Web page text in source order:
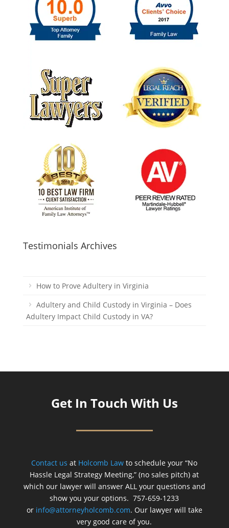
Testimonials Archives
How to Prove Adultery in Virginia
Adultery and Child Custody in Virginia – Does
Adultery Impact Child Custody in VA?
Get In Touch With Us
Contact us at Holcomb Law to schedule your “No
Hassle Legal Strategy Meeting,” (no sales pitch) at
which our lawyer will answer ALL your questions and
show you your options. 757-659-1233
or info@attorneyholcomb.com. Our lawyer will take
very good care of you.